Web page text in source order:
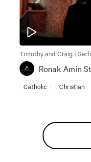
Timothy and Craig |
Ronak Amin
Catholic Christian